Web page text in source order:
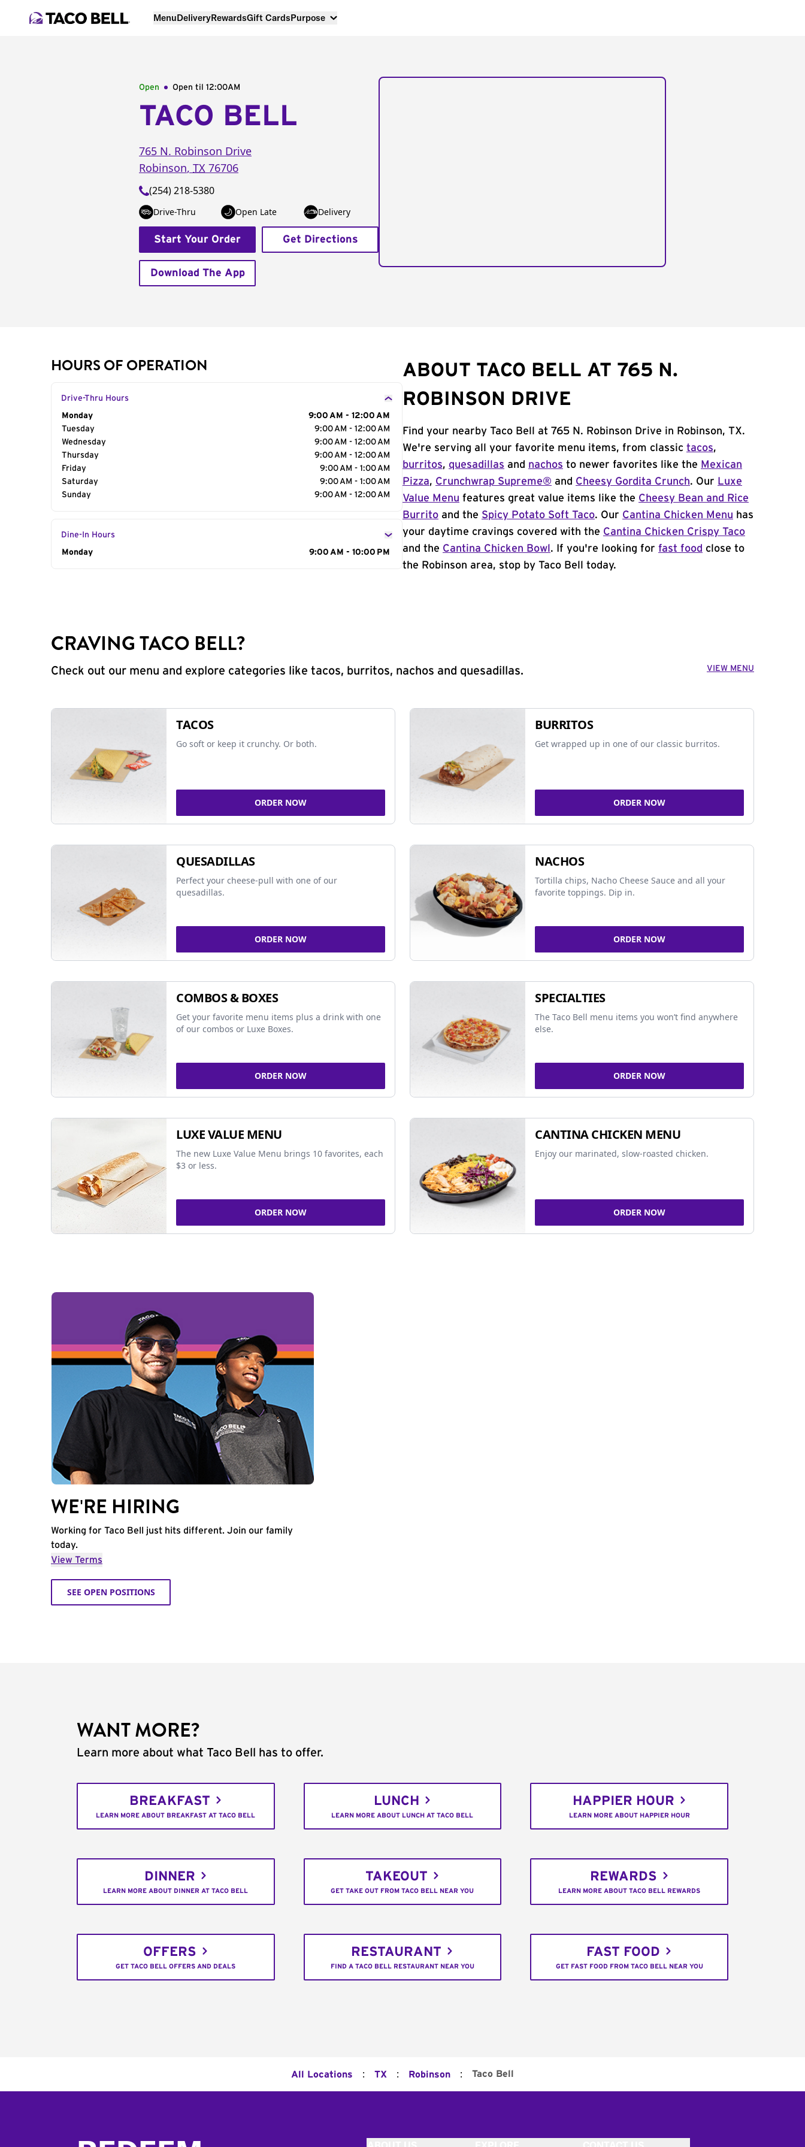
MenuDeliveryRewardsGift CardsPurpose
Open Open til 12:00AM
TACO BELL
765 N. Robinson Drive
Robinson, TX 76706
(254) 218-5380
Drive-Thru Open Late Delivery
Start Your Order Get Directions
Download The App
HOURS OF OPERATION
Drive-Thru Hours
Day of the Week
Monday
9:00 AM - 12:00 AM
Tuesday
9:00 AM - 12:00 AM
Wednesday
9:00 AM - 12:00 AM
Thursday
9:00 AM - 12:00 AM
Friday
9:00 AM - 1:00 AM
Saturday
9:00 AM - 1:00 AM
Sunday
9:00 AM - 12:00 AM
Dine-In Hours
Day of the Week
Monday 9:00 AM - 10:00 PM
ABOUT TACO BELL AT 765 N.
ROBINSON DRIVE
Find your nearby Taco Bell at 765 N. Robinson Drive in Robinson, TX.
We're serving all your favorite menu items, from classic tacos,
burritos, quesadillas and nachos to newer favorites like the Mexican
Pizza, Crunchwrap Supreme® and Cheesy Gordita Crunch. Our Luxe
Value Menu features great value items like the Cheesy Bean and Rice
Burrito and the Spicy Potato Soft Taco. Our Cantina Chicken Menu has
your daytime cravings covered with the Cantina Chicken Crispy Taco
and the Cantina Chicken Bowl . If you're looking for fast food close to
the Robinson area, stop by Taco Bell today.
CRAVING TACO BELL?
Check out our menu and explore categories like tacos, burritos, nachos and quesadillas. VIEW MENU
TACOS
Go soft or keep it crunchy. Or both.
ORDER NOW
BURRITOS
Get wrapped up in one of our classic burritos.
ORDER NOW
QUESADILLAS
Perfect your cheese-pull with one of our
quesadillas.
ORDER NOW
NACHOS
Tortilla chips, Nacho Cheese Sauce and all your
favorite toppings. Dip in.
ORDER NOW
COMBOS & BOXES
Get your favorite menu items plus a drink with one
of our combos or Luxe Boxes.
ORDER NOW
SPECIALTIES
The Taco Bell menu items you won’t find anywhere
else.
ORDER NOW
LUXE VALUE MENU
The new Luxe Value Menu brings 10 favorites, each
$3 or less.
ORDER NOW
CANTINA CHICKEN MENU
Enjoy our marinated, slow-roasted chicken.
ORDER NOW
WE'RE HIRING
Working for Taco Bell just hits different. Join our family
today.
View Terms
SEE OPEN POSITIONS
WANT MORE?
Learn more about what Taco Bell has to offer.
BREAKFAST
LEARN MORE ABOUT BREAKFAST AT TACO BELL
LUNCH
LEARN MORE ABOUT LUNCH AT TACO BELL
HAPPIER HOUR
LEARN MORE ABOUT HAPPIER HOUR
DINNER
LEARN MORE ABOUT DINNER AT TACO BELL
TAKEOUT
GET TAKE OUT FROM TACO BELL NEAR YOU
REWARDS
LEARN MORE ABOUT TACO BELL REWARDS
OFFERS
GET TACO BELL OFFERS AND DEALS
RESTAURANT
FIND A TACO BELL RESTAURANT NEAR YOU
FAST FOOD
GET FAST FOOD FROM TACO BELL NEAR YOU
All Locations : TX : Robinson : Taco Bell